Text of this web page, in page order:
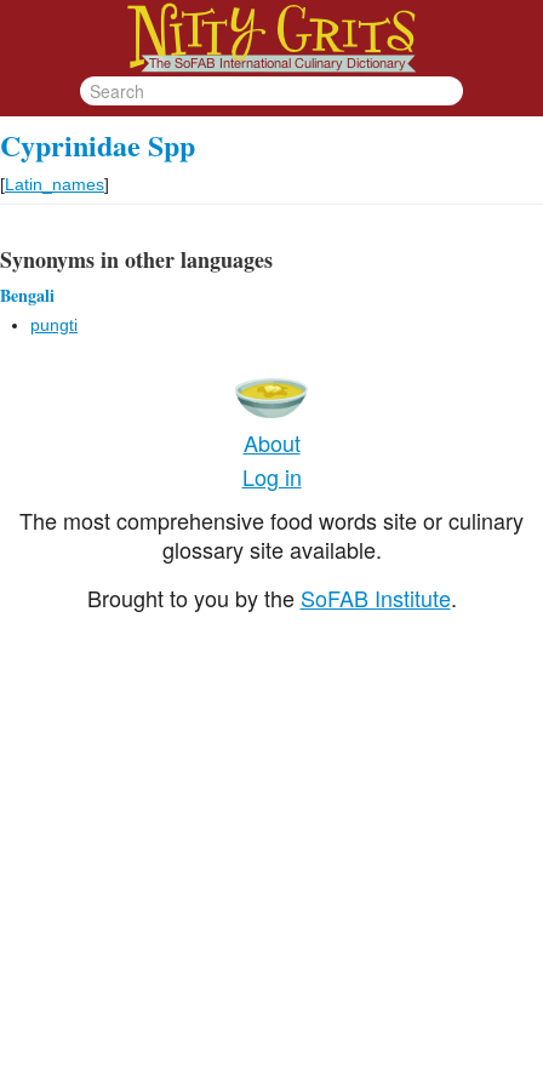
Cyprinidae Spp
[Latin_names]
Synonyms in other languages
Bengali
pungti
About
Log in
The most comprehensive food words site or culinary
glossary site available.
Brought to you by the SoFAB Institute.